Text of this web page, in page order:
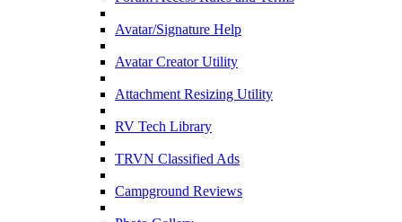
Avatar/Signature Help
Avatar Creator Utility
Attachment Resizing Utility
RV Tech Library
TRVN Classified Ads
Campground Reviews